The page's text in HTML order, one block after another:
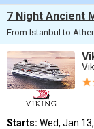
7 Night Ancient
From Istanbul to
Starts: Wed, Jan